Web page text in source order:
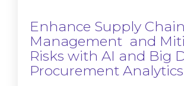
Enhance Supply Chain
Management and
Risks with AI and Big
Procurement Analytics